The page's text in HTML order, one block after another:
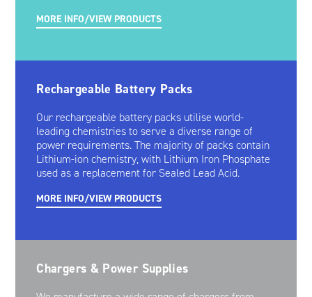
MORE INFO/VIEW PRODUCTS
Rechargeable Battery Packs
Our rechargeable battery packs utilise world-
leading chemistries to serve a diverse range of
power requirements. The majority of packs contain
Lithium-ion chemistry, with Lithium Iron Phosphate
used as a replacement for Sealed Lead Acid.
MORE INFO/VIEW PRODUCTS
Chargers & Power Supplies